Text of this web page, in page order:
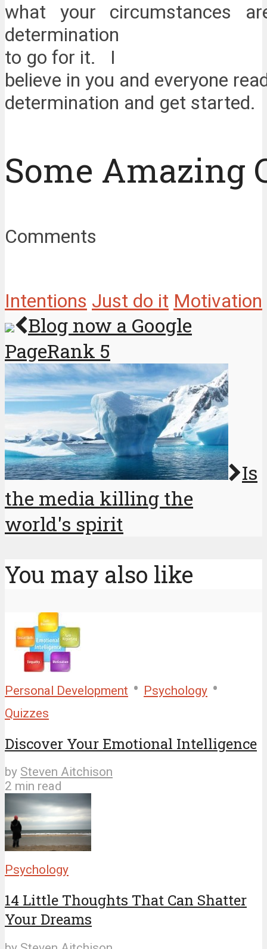
what your circumstances
determination
to go for it. I
believe in you and everyone
determination and get started.
Some Amazing
Comments
Intentions Just do it Motivation
Blog now a Google
PageRank 5
Is
the media killing the
world's spirit
You may also like
Personal Development • Psychology •
Quizzes
Discover Your Emotional Intelligence
by Steven Aitchison
2 min read
Psychology
14 Little Thoughts That Can Shatter
Your Dreams